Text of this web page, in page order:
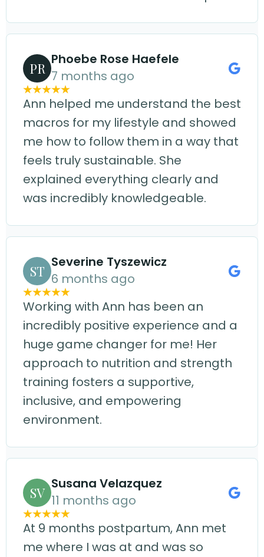
PR
Phoebe Rose Haefele
7 months ago
Ann helped me understand the best
macros for my lifestyle and showed
me how to follow them in a way that
feels truly sustainable. She
explained everything clearly and
was incredibly knowledgeable.
ST
Severine Tyszewicz
6 months ago
Working with Ann has been an
incredibly positive experience and a
huge game changer for me! Her
approach to nutrition and strength
training fosters a supportive,
inclusive, and empowering
environment.
SV
Susana Velazquez
11 months ago
At 9 months postpartum, Ann met
me where I was at and was so